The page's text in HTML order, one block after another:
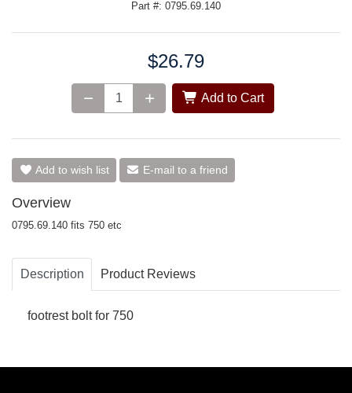
Part #: 0795.69.140
$26.79
Add to Cart
Add to wish list E-mail to a friend
Overview
0795.69.140 fits 750 etc
Description Product Reviews
footrest bolt for 750